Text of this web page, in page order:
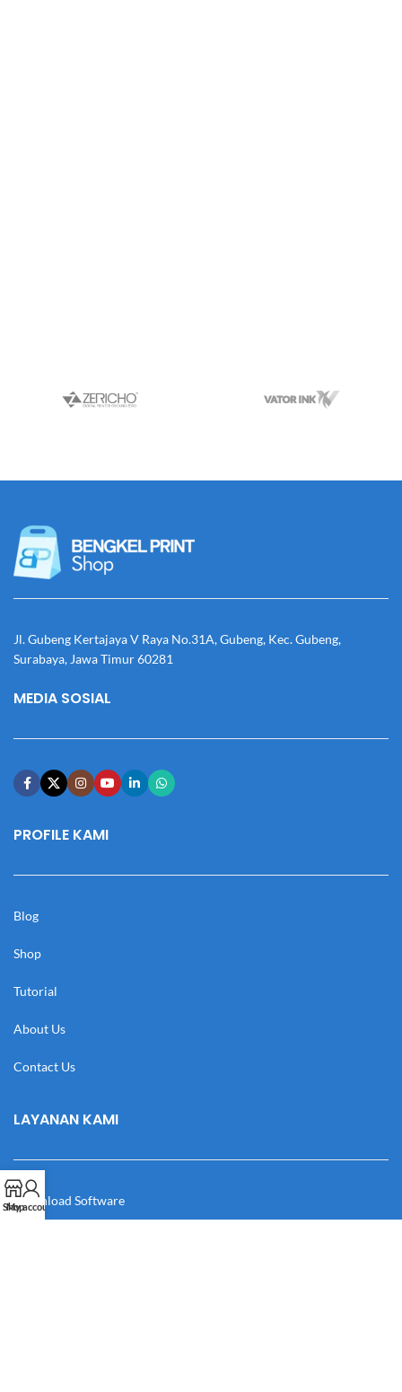
Jl. Gubeng Kertajaya V Raya No.31A, Gubeng, Kec. Gubeng,
Surabaya, Jawa Timur 60281
MEDIA SOSIAL
PROFILE KAMI
Blog
Shop
Tutorial
About Us
Contact Us
LAYANAN KAMI
Download Software
Shop
My account